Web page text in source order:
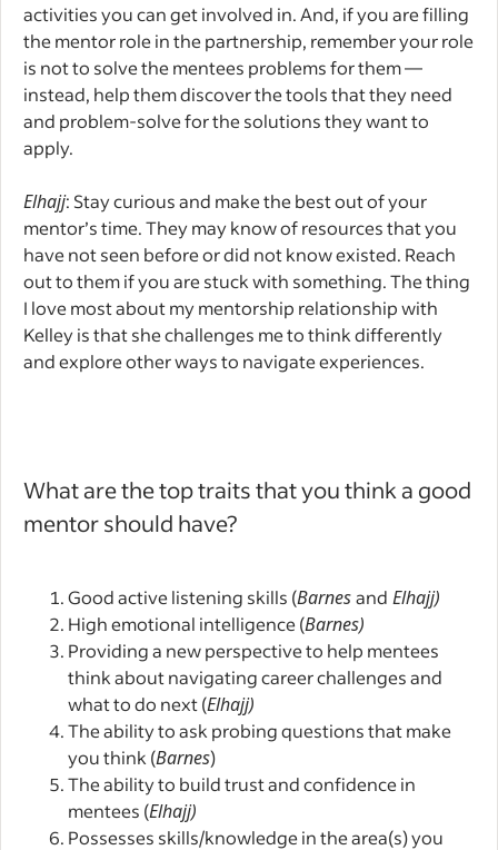
activities you can get involved in. And, if you are filling
the mentor role in the partnership, remember your role
is not to solve the mentees problems for them —
instead, help them discover the tools that they need
and problem-solve for the solutions they want to
apply.
Elhajj: Stay curious and make the best out of your
mentor’s time. They may know of resources that you
have not seen before or did not know existed. Reach
out to them if you are stuck with something. The thing
I love most about my mentorship relationship with
Kelley is that she challenges me to think differently
and explore other ways to navigate experiences.
What are the top traits that you think a good
mentor should have?
Good active listening skills (Barnesand Elhajj)
High emotional intelligence (Barnes)
Providing a new perspective to help mentees
think about navigating career challenges and
what to do next (Elhajj)
The ability to ask probing questions that make
you think (Barnes)
The ability to build trust and confidence in
mentees (Elhajj)
Possesses skills/knowledge in the area(s) you